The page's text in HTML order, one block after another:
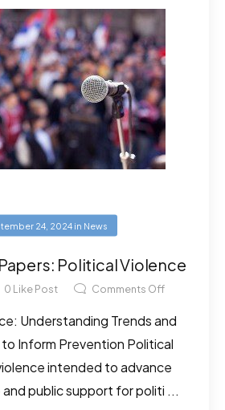
24, 2024in News
Political Violence
0 Like Post Comments Off
Understanding Trends and
Inform Prevention Political
intended to advance
public support for politi ...